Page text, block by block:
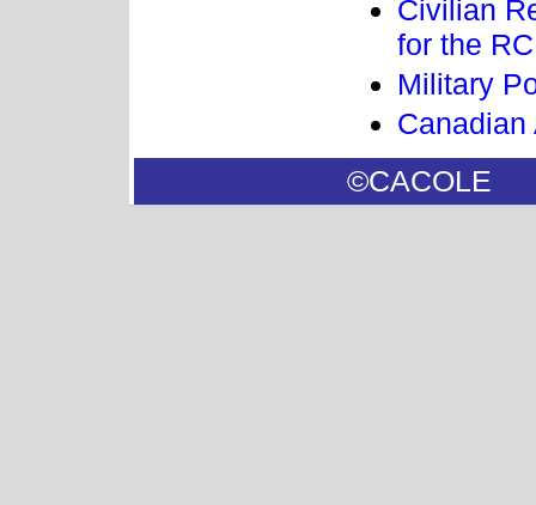
Civilian
for the
Military